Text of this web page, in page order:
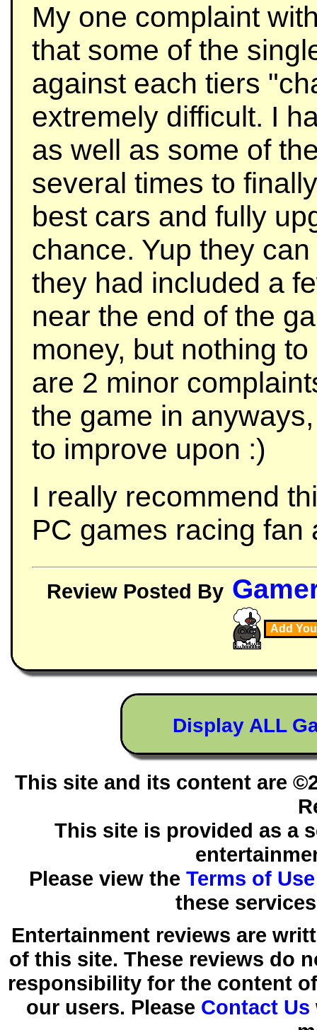
My one complaint
that some of the
against each tiers
extremely difficult. I
as well as some of
several times to
best cars and fully
chance. Yup they
they had included a
near the end of the
money, but nothing
are 2 minor
the game in
to improve upon :)
I really recommend
PC games racing fan
Review Posted By
Add
Display ALL
This site and its content are
This site is provided as a
Please view the Terms of Use
these
Entertainment reviews are
of this site. These reviews do
responsibility for the content
our users. Please Contact Us